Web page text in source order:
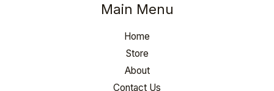
Main Menu
Home
Store
About
Contact Us